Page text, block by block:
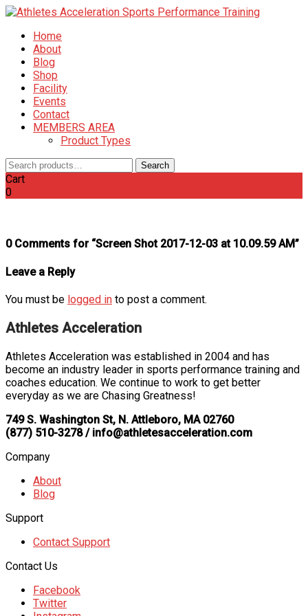
Home
About
Blog
Shop
Facility
Events
Contact
MEMBERS AREA
Product Types
Search
for:
Search
Cart
0
0 Comments for “Screen Shot 2017-12-03 at 10.09.59 AM”
Leave a Reply
You must be logged in to post a comment.
Athletes Acceleration
Athletes Acceleration was established in 2004 and has
become an industry leader in sports performance training and
coaches education. We continue to work to get better
everyday as we are Chasing Greatness!
749 S. Washington St, N. Attleboro, MA 02760
(877) 510-3278 / info@athletesacceleration.com
Company
About
Blog
Support
Contact Support
Contact Us
Facebook
Twitter